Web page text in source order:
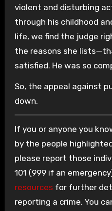
violent and disturbing
through his childhood
life, we find the judge
the reasons she
satisfied. He was so
So, the appeal against
down.
If you or anyone you
by the people
please report those
101 (999 if an
resources for further
reporting a crime. You